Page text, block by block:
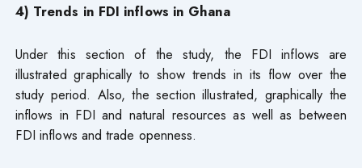
4) Trends in FDI inflows in Ghana
Under this section of the study, the FDI inflows are
illustrated graphically to show trends in its flow over the
study period. Also, the section illustrated, graphically the
inflows in FDI and natural resources as well as between
FDI inflows and trade openness.